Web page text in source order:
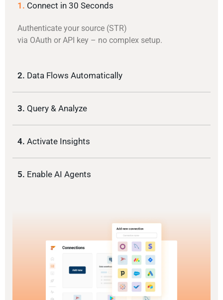
1. Connect in 30 Seconds
Authenticate your source (STR)
via OAuth or API key – no complex setup.
2. Data Flows Automatically
3. Query & Analyze
4. Activate Insights
5. Enable AI Agents